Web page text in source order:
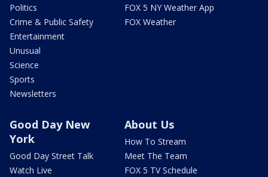
Politics
Crime & Public Safety
Entertainment
Unusual
Science
Sports
Newsletters
FOX 5 NY Weather App
FOX Weather
Good Day New
York
Good Day Street Talk
Watch Live
About Us
How To Stream
Meet The Team
FOX 5 TV Schedule